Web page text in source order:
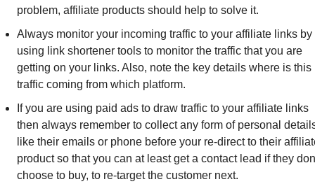
problem, affiliate products should help to solve it.
Always monitor your incoming traffic to your affiliate links by
using link shortener tools to monitor the traffic that you are
getting on your links. Also, note the key details where is this
traffic coming from which platform.
If you are using paid ads to draw traffic to your affiliate links
then always remember to collect any form of personal
like their emails or phone before your re-direct to their
product so that you can at least get a contact lead if they
choose to buy, to re-target the customer next.